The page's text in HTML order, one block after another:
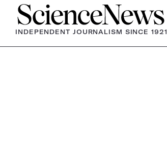
Home
INDEPENDENT JOURNALISM SINCE 1921